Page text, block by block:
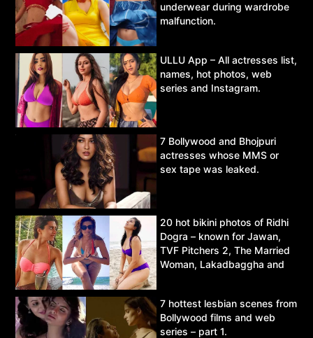
underwear during wardrobe
malfunction.
ULLU App – All actresses list,
names, hot photos, web
series and Instagram.
7 Bollywood and Bhojpuri
actresses whose MMS or
sex tape was leaked.
20 hot bikini photos of Ridhi
Dogra – known for Jawan,
TVF Pitchers 2, The Married
Woman, Lakadbaggha and
7 hottest lesbian scenes from
Bollywood films and web
series – part 1.